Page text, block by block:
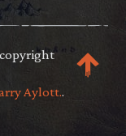
Aylott..